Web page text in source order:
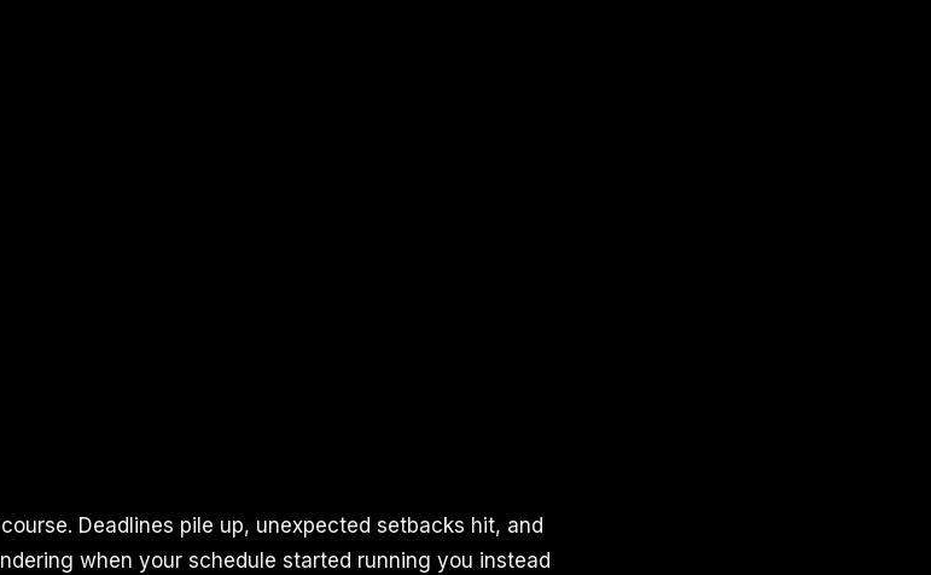
Deadlines pile up, unexpected setbacks hit, and
when your schedule started running you instead